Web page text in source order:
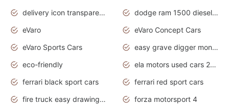
delivery icon transparent background truck png
dodge ram 1500 diesel truck lifted truck coloring pages
eVaro
eVaro Concept Cars
eVaro Sports Cars
easy grave digger monster truck drawing
eco-friendly
ela motors used cars 2020
ferrari black sport cars
ferrari red sport cars
fire truck easy drawing for kids
forza motorsport 4